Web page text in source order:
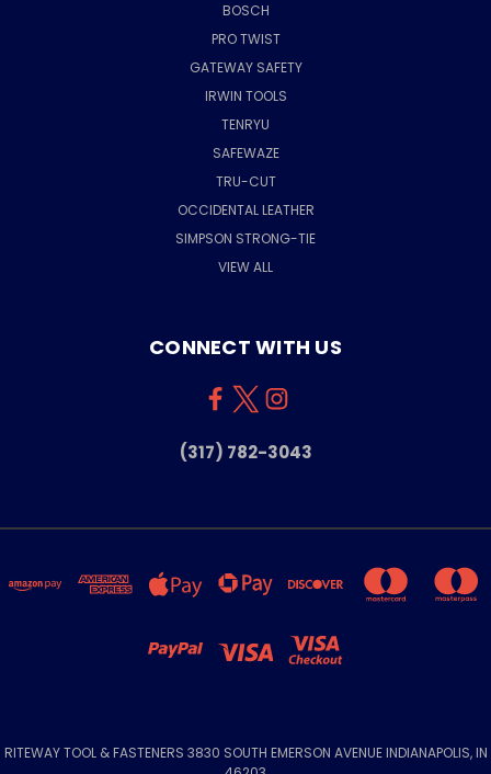
BOSCH
PRO TWIST
GATEWAY SAFETY
IRWIN TOOLS
TENRYU
SAFEWAZE
TRU-CUT
OCCIDENTAL LEATHER
SIMPSON STRONG-TIE
VIEW ALL
CONNECT WITH US
(317) 782-3043
RITEWAY TOOL & FASTENERS 3830 SOUTH EMERSON AVENUE INDIANAPOLIS, IN